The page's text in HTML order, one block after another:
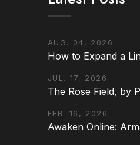
AUG. 04, 2026
How to Expand a
JUL. 17, 2026
The Rose Field, by
FEB. 16, 2026
Awaken Online: